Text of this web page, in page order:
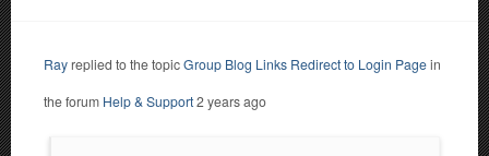
Rayreplied to the topicGroup Blog Links Redirect to Login Pagein
the forum Help & Support2 years ago